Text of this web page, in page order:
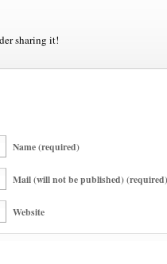
sharing it!
Name (required)
Mail (will not be published) (required)
Website